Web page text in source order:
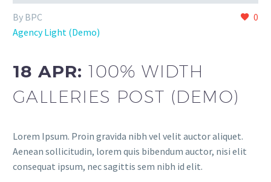
0
By BPC
Agency Light (Demo)
18 APR:100% WIDTH
GALLERIES POST (DEMO)
Lorem Ipsum. Proin gravida nibh vel velit auctor aliquet.
Aenean sollicitudin, lorem quis bibendum auctor, nisi elit
consequat ipsum, nec sagittis sem nibh id elit.